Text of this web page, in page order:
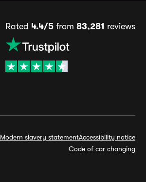
Rated 4.4/5from 83,281 reviews
Modern slavery statementAccessibility notice
Code of car changing